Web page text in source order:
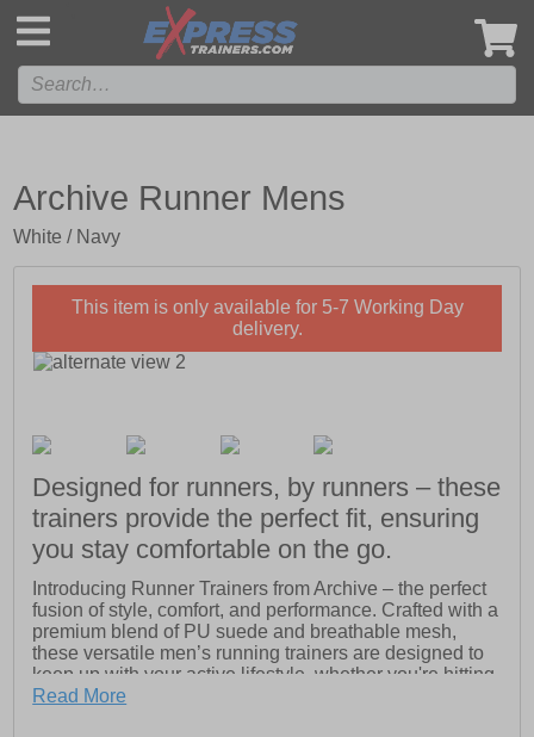
Archive Runner Mens
White / Navy
This item is only available for 5-7 Working Day
delivery.
Designed for runners, by runners – these
trainers provide the perfect fit, ensuring
you stay comfortable on the go.
Introducing Runner Trainers from Archive – the perfect
fusion of style, comfort, and performance. Crafted with a
premium blend of PU suede and breathable mesh,
these versatile men’s running trainers are designed to
keep up with your active lifestyle, whether you're hitting
the gym or stepping out for a casual day. The sleek,
Read More